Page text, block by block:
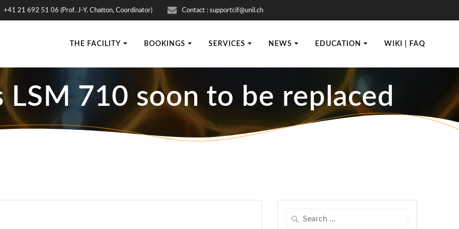
+41 21 692 51 06 (Prof. J-Y. Chatton, Coordinator) Contact : supportcif@unil.ch
THE FACILITY BOOKINGS SERVICES NEWS EDUCATION WIKI | FAQ
LSM 710 soon to be replaced
Search